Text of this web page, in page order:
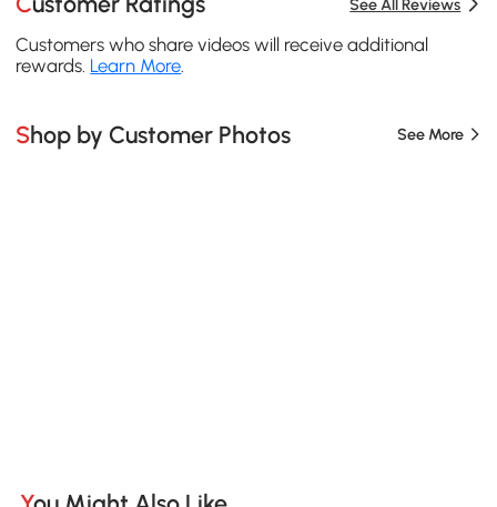
Customers who share videos will receive additional
rewards. Learn More.
Shop by Customer Photos See More